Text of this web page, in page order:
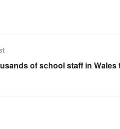
of school staff in Wales